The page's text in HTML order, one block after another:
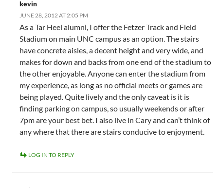
kevin
JUNE 28, 2012 AT 2:05 PM
As a Tar Heel alumni, I offer the Fetzer Track and Field
Stadium on main UNC campus as an option. The stairs
have concrete aisles, a decent height and very wide, and
makes for down and backs from one end of the stadium to
the other enjoyable. Anyone can enter the stadium from
my experience, as long as no official meets or games are
being played. Quite lively and the only caveat is it is
finding parking on campus, so usually weekends or after
7pm are your best bet. I also live in Cary and can’t think of
any where that there are stairs conducive to enjoyment.
LOG IN TO REPLY